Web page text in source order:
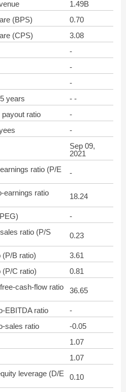
1.49B
(BPS)
0.70
(CPS)
3.08
-
-
-
years
- -
payout ratio
-
-
Sep 09,
2021
ratio (P/E
-
earnings ratio
18.24
-
ratio (P/S
0.23
(P/B ratio)
3.61
(P/C ratio)
0.81
cash-flow ratio
36.65
EBITDA ratio
-
sales ratio
-0.05
1.07
1.07
leverage (D/E
0.10